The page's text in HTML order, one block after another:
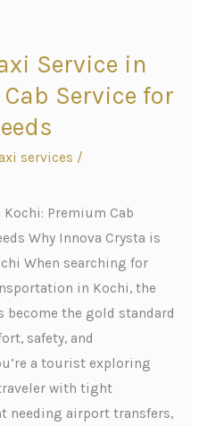
Service in
Service for
services /
Kochi: Premium Cab
Why Innova Crysta is
When searching for
in Kochi, the
become the gold standard
safety, and
a tourist exploring
with tight
needing airport transfers,